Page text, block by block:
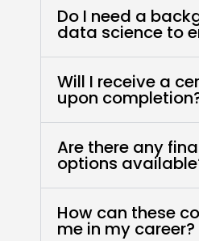
Do I need a
data science to
Will I receive a
upon
Are there any
options
How can these
me in my career?